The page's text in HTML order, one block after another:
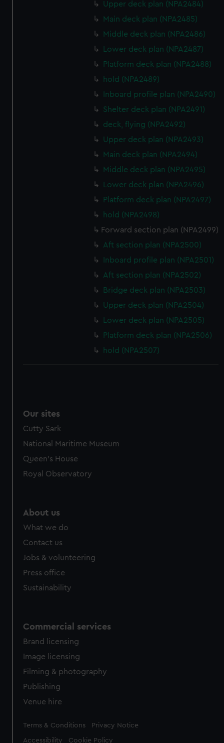
Upper deck plan (NPA2484)
Main deck plan (NPA2485)
Middle deck plan (NPA2486)
Lower deck plan (NPA2487)
Platform deck plan (NPA2488)
hold (NPA2489)
Inboard profile plan (NPA2490)
Shelter deck plan (NPA2491)
deck, flying (NPA2492)
Upper deck plan (NPA2493)
Main deck plan (NPA2494)
Middle deck plan (NPA2495)
Lower deck plan (NPA2496)
Platform deck plan (NPA2497)
hold (NPA2498)
Forward section plan (NPA2499)
Aft section plan (NPA2500)
Inboard profile plan (NPA2501)
Aft section plan (NPA2502)
Bridge deck plan (NPA2503)
Upper deck plan (NPA2504)
Lower deck plan (NPA2505)
Platform deck plan (NPA2506)
hold (NPA2507)
Our sites
Cutty Sark
National Maritime Museum
Queen's House
Royal Observatory
About us
What we do
Contact us
Jobs & volunteering
Press office
Sustainability
Commercial services
Brand licensing
Image licensing
Filming & photography
Publishing
Venue hire
Legal
Terms & Conditions Privacy Notice
Accessibility Cookie Policy